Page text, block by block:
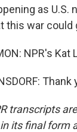
as U.S.
this war could
NPR's
transcripts
its final form